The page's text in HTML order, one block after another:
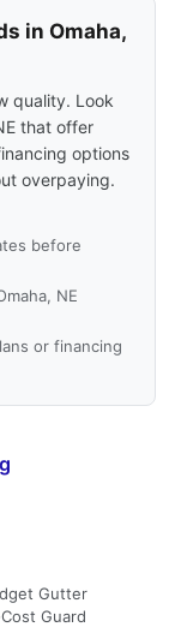
in Omaha,
quality. Look
that offer
options
overpaying.
before
NE
or financing
Gutter
Guard